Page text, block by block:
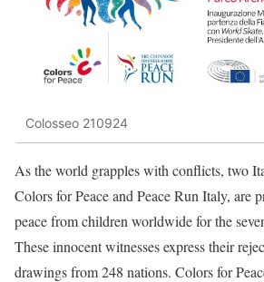
Colosseo 210924
As the world grapples with conflicts, two
Colors for Peace and Peace Run Italy, are
peace from children worldwide for the
These innocent witnesses express their
drawings from 248 nations. Colors for